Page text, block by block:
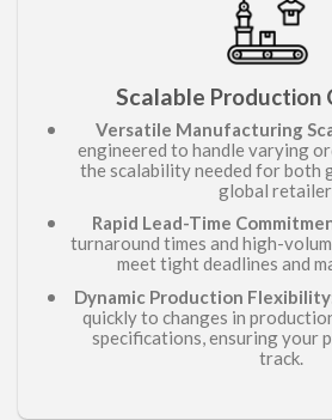
Scalable Production
Versatile Manufacturing
engineered to handle varying
the scalability needed for both
global
Rapid Lead-Time
turnaround times and high-
meet tight deadlines and
Dynamic Production
quickly to changes in
specifications, ensuring your
track.